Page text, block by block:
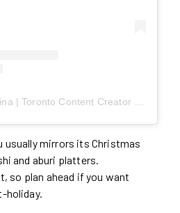
usually mirrors its Christmas
and aburi platters.
so plan ahead if you want
holiday.